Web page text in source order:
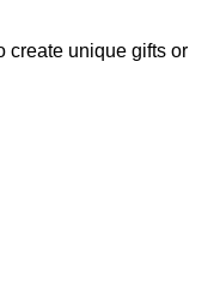
create unique gifts or